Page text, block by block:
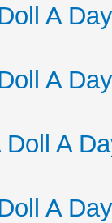
A
A
A
A